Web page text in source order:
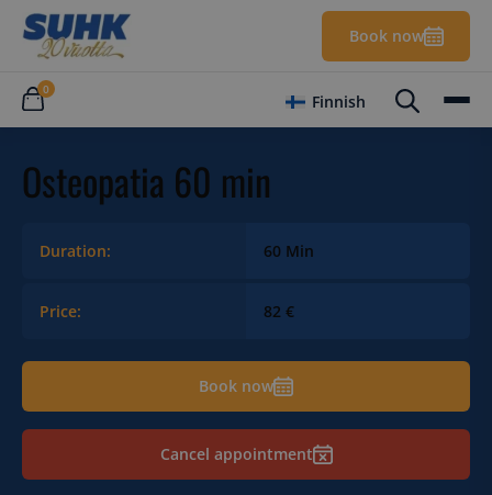
Book now
0
Finnish
Osteopatia 60 min
Duration: 60 Min
Price: 82 €
Book now
Cancel appointment